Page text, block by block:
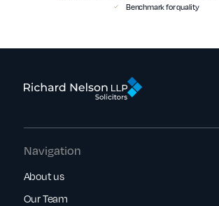
Benchmark for quality
Navigation
About us
Our Team